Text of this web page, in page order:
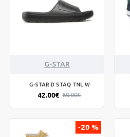
G-STAR
G-STAR D STAQ TNL W
42.00€ 60.00€
-20 %